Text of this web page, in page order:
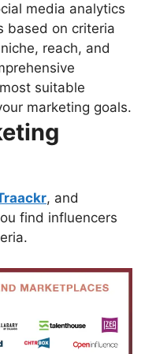
media analytics
based on criteria
reach, and
suitable
marketing goals.
, and
find influencers